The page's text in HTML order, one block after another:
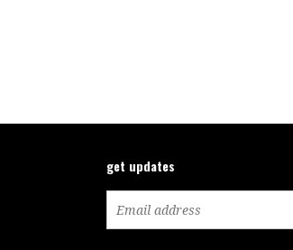
get updates